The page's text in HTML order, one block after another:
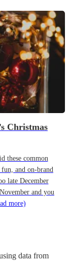
Christmas
these common
and on-brand
late December
and you
more)
data from